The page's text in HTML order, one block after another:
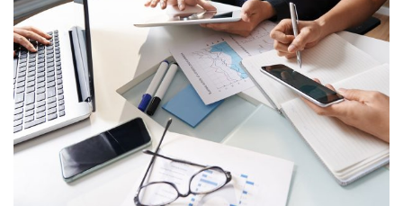
Business Consultation
BUSINESS/ FINANCE